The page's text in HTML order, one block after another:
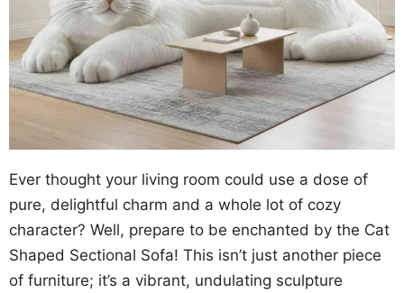
Ever thought your living room could use a dose of
pure, delightful charm and a whole lot of cozy
character? Well, prepare to be enchanted by the Cat
Shaped Sectional Sofa! This isn’t just another piece
of furniture; it’s a vibrant, undulating sculpture